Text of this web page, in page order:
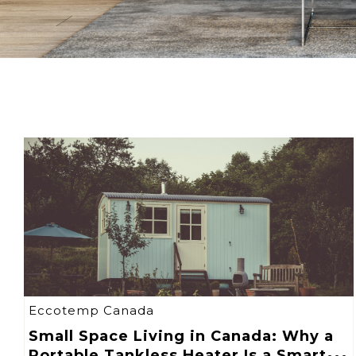
Eccotemp Canada
Small Space Living in Canada: Why a